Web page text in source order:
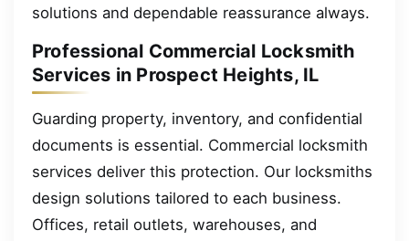
solutions and dependable reassurance always.
Professional Commercial Locksmith
Services in Prospect Heights, IL
Guarding property, inventory, and confidential
documents is essential. Commercial locksmith
services deliver this protection. Our locksmiths
design solutions tailored to each business.
Offices, retail outlets, warehouses, and